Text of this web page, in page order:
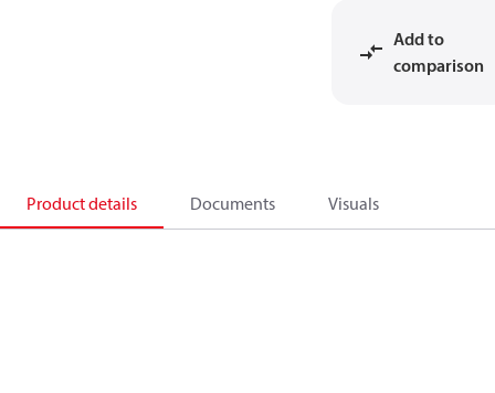
Add to
comparison
Product details Documents Visuals